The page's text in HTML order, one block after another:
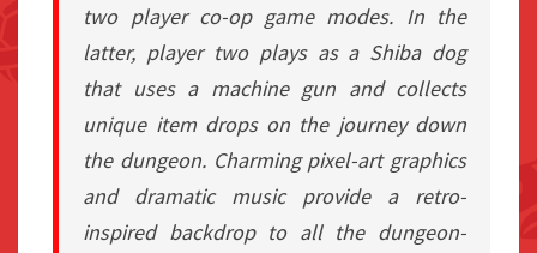
two player co-op game modes. In the
latter, player two plays as a Shiba dog
that uses a machine gun and collects
unique item drops on the journey down
the dungeon. Charming pixel-art graphics
and dramatic music provide a retro-
inspired backdrop to all the dungeon-